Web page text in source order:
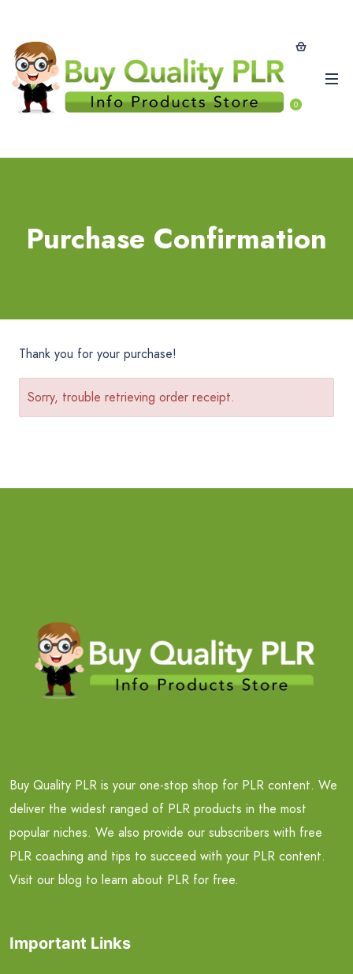
0
Purchase Confirmation
Thank you for your purchase!
Sorry, trouble retrieving order receipt.
Buy Quality PLR is your one-stop shop for PLR content. We
deliver the widest ranged of PLR products in the most
popular niches. We also provide our subscribers with free
PLR coaching and tips to succeed with your PLR content.
Visit our blog to learn about PLR for free.
Important Links